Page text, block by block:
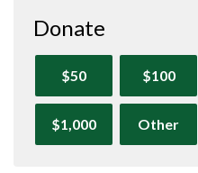
Donate
$50 $100
$1,000 Other